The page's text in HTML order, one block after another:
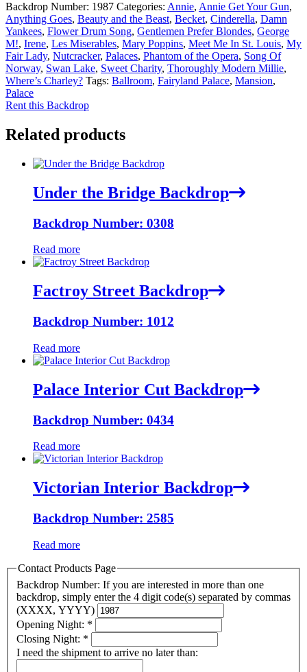
Backdrop Number: 1987 Categories: Annie, Annie Get Your Gun,
Anything Goes, Beauty and the Beast, Becket, Cinderella, Damn
Yankees, Flower Drum Song, Gentlemen Prefer Blondes, George
M!, Irene, Les Miserables, Mary Poppins, Meet Me In St. Louis, My
Fair Lady, Nutcracker, Palaces, Phantom of the Opera, Song Of
Norway, Swan Lake, Sweet Charity, Thoroughly Modern Millie,
Where’s Charley? Tags: Ballroom, Fairyland Palace, Mansion,
Palace
Rent this Backdrop
Related products
Under the Bridge Backdrop
Backdrop Number: 0308
Read more
Factroy Street Backdrop
Backdrop Number: 1012
Read more
Palace Interior Cut Backdrop
Backdrop Number: 0434
Read more
Victorian Interior Backdrop
Backdrop Number: 2585
Read more
Contact Products Page
Backdrop Number: If you are interested in more than one
backdrop, simply enter the 4 digit code(s) separated by commas
(XXXX, YYYY)
Opening Night: *
Closing Night: *
I need the shipment to arrive no later than: